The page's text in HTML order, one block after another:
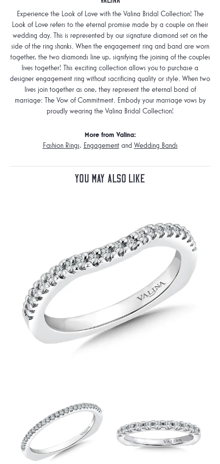
Experience the Look of Love with the Valina Bridal Collection! The
Look of Love refers to the eternal promise made by a couple on their
wedding day. This is represented by our signature diamond set on the
side of the ring shanks. When the engagement ring and band are worn
together, the two diamonds line up, signifying the joining of the couples
lives together! This exciting collection allows you to purchase a
designer engagement ring without sacrificing quality or style. When two
lives join together as one, they represent the eternal bond of
marriage: The Vow of Commitment. Embody your marriage vows by
proudly wearing the Valina Bridal Collection!
More from Valina:
Fashion Rings, Engagementand Wedding Bands
You May Also Like